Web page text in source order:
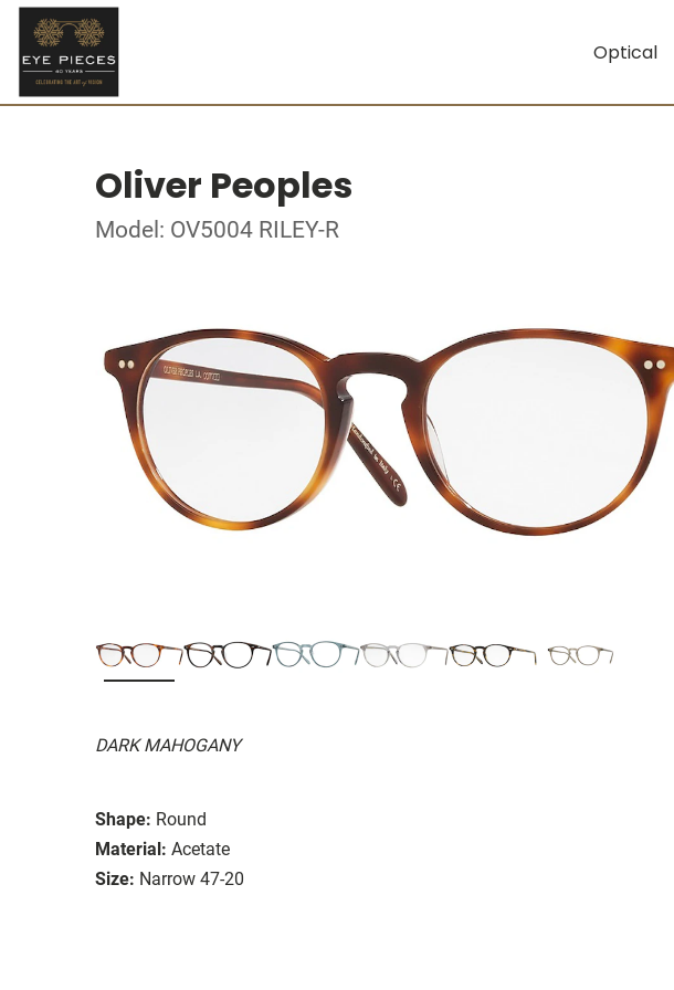
Optical
Oliver Peoples
Model: OV5004 RILEY-R
DARK MAHOGANY
Shape: Round
Material: Acetate
Size: Narrow 47-20